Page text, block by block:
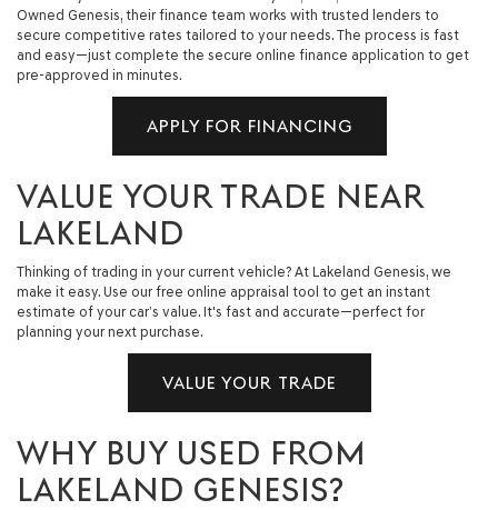
Owned Genesis, their finance team works with trusted lenders to
secure competitive rates tailored to your needs. The process is fast
and easy—just complete the secure online finance application to get
pre-approved in minutes.
APPLY FOR FINANCING
VALUE YOUR TRADE NEAR
LAKELAND
Thinking of trading in your current vehicle? At Lakeland Genesis, we
make it easy. Use our free online appraisal tool to get an instant
estimate of your car’s value. It's fast and accurate—perfect for
planning your next purchase.
VALUE YOUR TRADE
WHY BUY USED FROM
LAKELAND GENESIS?